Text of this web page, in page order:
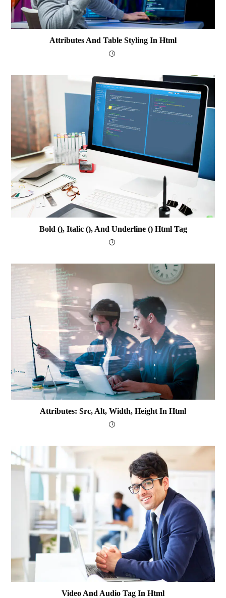
Attributes And Table Styling In Html
Bold (), Italic (), And Underline () Html Tag
Attributes: Src, Alt, Width, Height In Html
Video And Audio Tag In Html